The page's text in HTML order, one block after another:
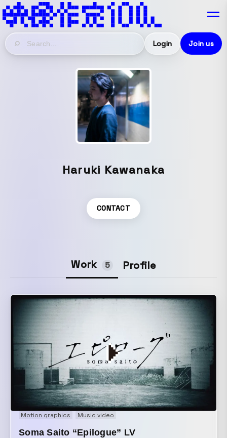
Login Join us
Haruki Kawanaka
CONTACT
Work 5 Profile
Motion graphics Music video
Soma Saito “Epilogue” LV